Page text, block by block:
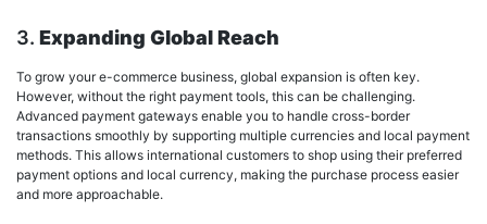
3. Expanding Global Reach
To grow your e-commerce business, global expansion is often key.
However, without the right payment tools, this can be challenging.
Advanced payment gateways enable you to handle cross-border
transactions smoothly by supporting multiple currencies and local payment
methods. This allows international customers to shop using their preferred
payment options and local currency, making the purchase process easier
and more approachable.